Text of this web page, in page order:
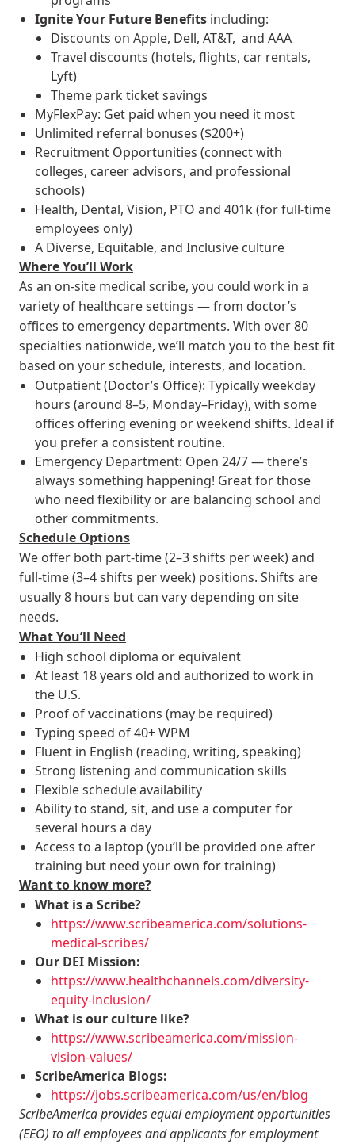
Ignite Your Future Benefits including:
Discounts on Apple, Dell, AT&T, and AAA
Travel discounts (hotels, flights, car rentals,
Lyft)
Theme park ticket savings
MyFlexPay: Get paid when you need it most
Unlimited referral bonuses ($200+)
Recruitment Opportunities (connect with
colleges, career advisors, and professional
schools)
Health, Dental, Vision, PTO and 401k (for full-time
employees only)
A Diverse, Equitable, and Inclusive culture
Where You’ll Work
As an on-site medical scribe, you could work in a
variety of healthcare settings — from doctor’s
offices to emergency departments. With over 80
specialties nationwide, we’ll match you to the best fit
based on your schedule, interests, and location.
Outpatient (Doctor’s Office): Typically weekday
hours (around 8–5, Monday–Friday), with some
offices offering evening or weekend shifts. Ideal if
you prefer a consistent routine.
Emergency Department: Open 24/7 — there’s
always something happening! Great for those
who need flexibility or are balancing school and
other commitments.
Schedule Options
We offer both part-time (2–3 shifts per week) and
full-time (3–4 shifts per week) positions. Shifts are
usually 8 hours but can vary depending on site
needs.
What You’ll Need
High school diploma or equivalent
At least 18 years old and authorized to work in
the U.S.
Proof of vaccinations (may be required)
Typing speed of 40+ WPM
Fluent in English (reading, writing, speaking)
Strong listening and communication skills
Flexible schedule availability
Ability to stand, sit, and use a computer for
several hours a day
Access to a laptop (you’ll be provided one after
training but need your own for training)
Want to know more?
What is a Scribe?
https://www.scribeamerica.com/solutions-
medical-scribes/
Our DEI Mission:
https://www.healthchannels.com/diversity-
equity-inclusion/
What is our culture like?
https://www.scribeamerica.com/mission-
vision-values/
ScribeAmerica Blogs:
https://jobs.scribeamerica.com/us/en/blog
ScribeAmerica provides equal employment opportunities
(EEO) to all employees and applicants for employment